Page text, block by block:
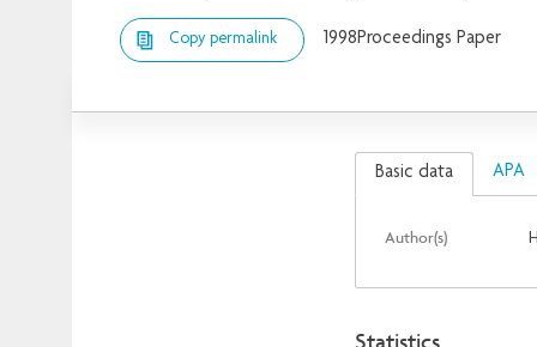
Copy permalink 1998Proceedings Paper
Basic data APA
Author(s)
Statistics